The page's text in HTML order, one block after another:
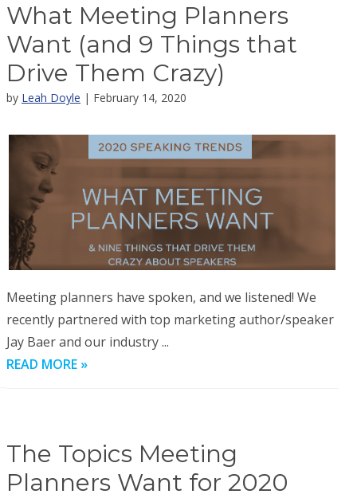
What Meeting Planners
Want (and 9 Things that
Drive Them Crazy)
by Leah Doyle | February 14, 2020
Meeting planners have spoken, and we listened! We
recently partnered with top marketing author/speaker
Jay Baer and our industry ...
READ MORE »
The Topics Meeting
Planners Want for 2020